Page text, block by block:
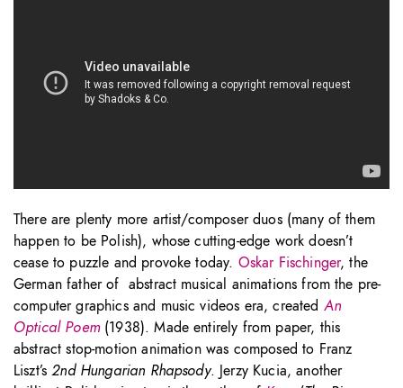
There are plenty more artist/composer duos (many of them
happen to be Polish), whose cutting-edge work doesn’t
cease to puzzle and provoke today. Oskar Fischinger, the
German father of abstract musical animations from the pre-
computer graphics and music videos era, created An
Optical Poem (1938). Made entirely from paper, this
abstract stop-motion animation was composed to Franz
Liszt’s 2nd Hungarian Rhapsody. Jerzy Kucia, another